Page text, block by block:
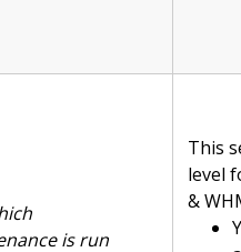
is run
This
level
&